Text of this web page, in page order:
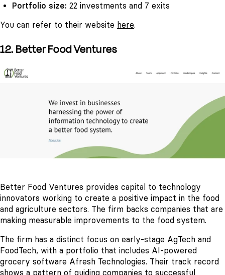
Portfolio size: 22 investments and 7 exits
You can refer to their website here.
12. Better Food Ventures
Better Food Ventures provides capital to technology
innovators working to create a positive impact in the food
and agriculture sectors. The firm backs companies that are
making measurable improvements to the food system.
The firm has a distinct focus on early-stage AgTech and
FoodTech, with a portfolio that includes AI-powered
grocery software Afresh Technologies. Their track record
shows a pattern of guiding companies to successful